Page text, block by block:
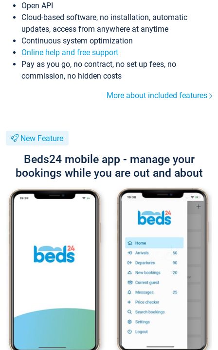
Open API
Cloud-based software, no installation, automatic
updates, access from anywhere at anytime
Continuous system optimization
Online help and free support
Pay as you go, no contract, no set up fees, no
commission, no hidden costs
More about included features
New Feature
Beds24 mobile app - manage your
bookings while you are out and about